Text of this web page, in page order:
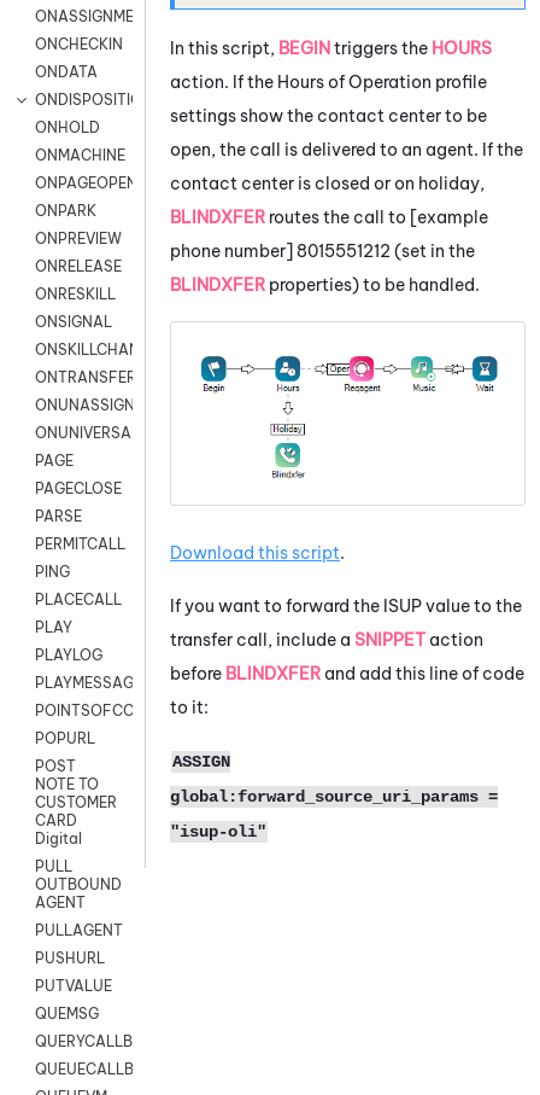
ONASSIGNMENT
ONCHECKIN
ONDATA
ONDISPOSITION
ONHOLD
ONMACHINE
ONPAGEOPEN
ONPARK
ONPREVIEW
ONRELEASE
ONRESKILL
ONSIGNAL
ONSKILLCHANGED
ONTRANSFER
ONUNASSIGNMENT
ONUNIVERSAL
PAGE
PAGECLOSE
PARSE
PERMITCALL
PING
PLACECALL
PLAY
PLAYLOG
PLAYMESSAGEWITHAMD
POINTSOFCONTACTLIST
POPURL
POST
NOTE TO
CUSTOMER
CARD
Digital
PULL
OUTBOUND
AGENT
PULLAGENT
PUSHURL
PUTVALUE
QUEMSG
QUERYCALLBACK
QUEUECALLBACK
In this script, BEGINtriggers the HOURS
action. If the Hours of Operation profile
settings show the contact center to be
open, the call is delivered to an agent. If the
contact center is closed or on holiday,
BLINDXFER routes the call to [example
phone number] 8015551212 (set in the
BLINDXFER properties) to be handled.
Download this script.
If you want to forward the ISUP value to the
transfer call, include a SNIPPET action
before BLINDXFER and add this line of code
to it:
ASSIGN
global:forward_source_uri_params =
"isup-oli"